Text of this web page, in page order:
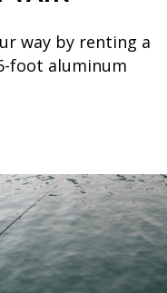
way by renting a
foot aluminum